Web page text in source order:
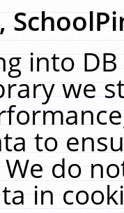
into
we
to
do
in